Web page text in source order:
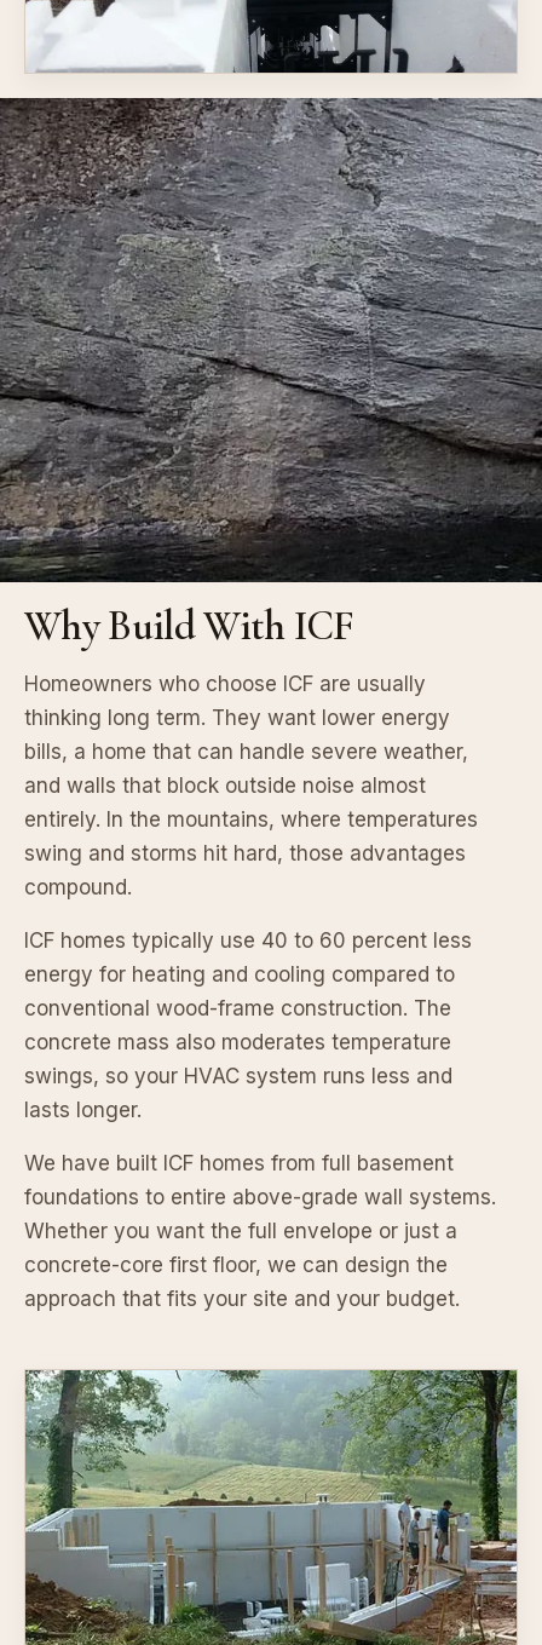
Why Build With ICF
Homeowners who choose ICF are usually
thinking long term. They want lower energy
bills, a home that can handle severe weather,
and walls that block outside noise almost
entirely. In the mountains, where temperatures
swing and storms hit hard, those advantages
compound.
ICF homes typically use 40 to 60 percent less
energy for heating and cooling compared to
conventional wood-frame construction. The
concrete mass also moderates temperature
swings, so your HVAC system runs less and
lasts longer.
We have built ICF homes from full basement
foundations to entire above-grade wall systems.
Whether you want the full envelope or just a
concrete-core first floor, we can design the
approach that fits your site and your budget.